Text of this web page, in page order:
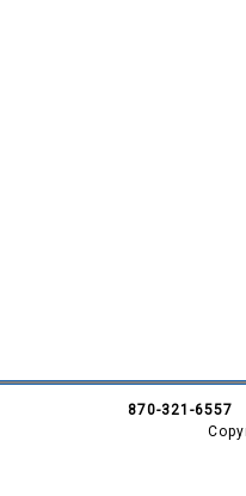
870-321-6557